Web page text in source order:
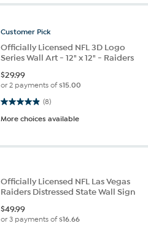
Customer Pick
Officially Licensed NFL 3D Logo
Series Wall Art - 12" x 12" - Raiders
$29.99
or 2 payments of$15.00
(8)
4.9 out of 5 stars. 8 reviews
More choices available
Officially Licensed NFL Las Vegas
Raiders Distressed State Wall Sign
$49.99
or 3 payments of$16.66